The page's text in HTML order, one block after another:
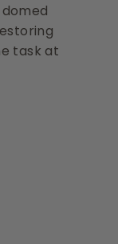
task at